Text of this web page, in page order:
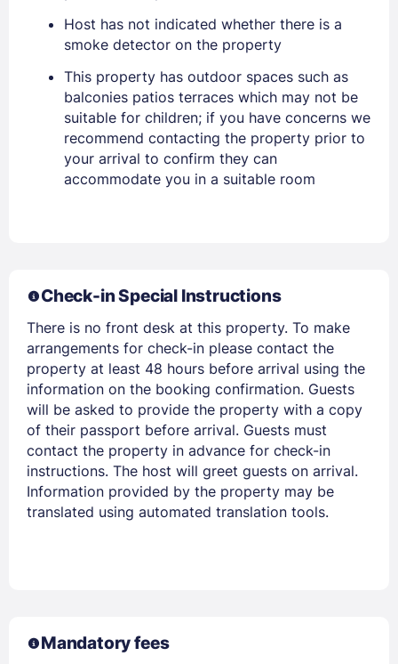
Sign In
EMAIL
Members get lower prices when signed in
Host has not indicated whether there is a
smoke detector on the property
This property has outdoor spaces such as
balconies patios terraces which may not be
suitable for children; if you have concerns we
recommend contacting the property prior to
your arrival to confirm they can
accommodate you in a suitable room
Check-in Special Instructions
There is no front desk at this property. To make
arrangements for check-in please contact the
property at least 48 hours before arrival using the
information on the booking confirmation. Guests
will be asked to provide the property with a copy
of their passport before arrival. Guests must
contact the property in advance for check-in
instructions. The host will greet guests on arrival.
Information provided by the property may be
translated using automated translation tools.
Mandatory fees